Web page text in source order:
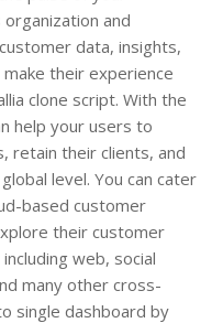
organization and
data, insights,
their experience
clone script. With the
help your users to
retain their clients, and
level. You can cater
based customer
their customer
web, social
many other cross-
single dashboard by